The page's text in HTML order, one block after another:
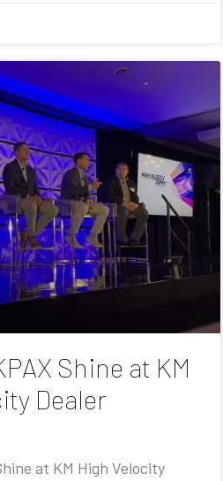
Shine at KM
Dealer
at KM High Velocity